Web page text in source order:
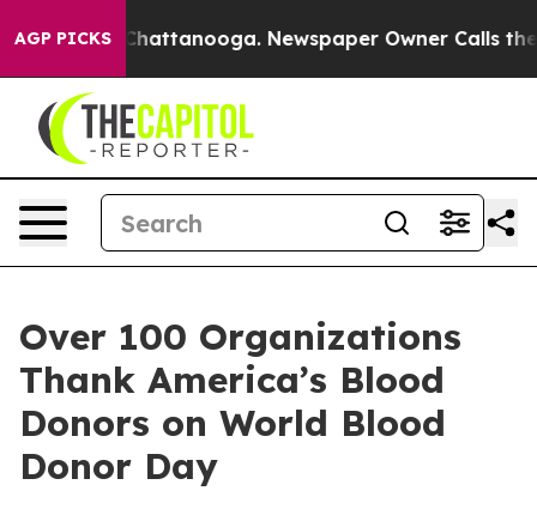
AGP PICKS
in Chattanooga. Newspaper Owner Calls the
Over 100 Organizations
Thank America’s Blood
Donors on World Blood
Donor Day